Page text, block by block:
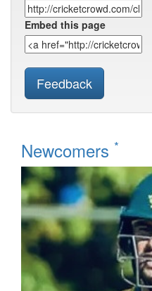
Embed this page
Feedback
Newcomers *